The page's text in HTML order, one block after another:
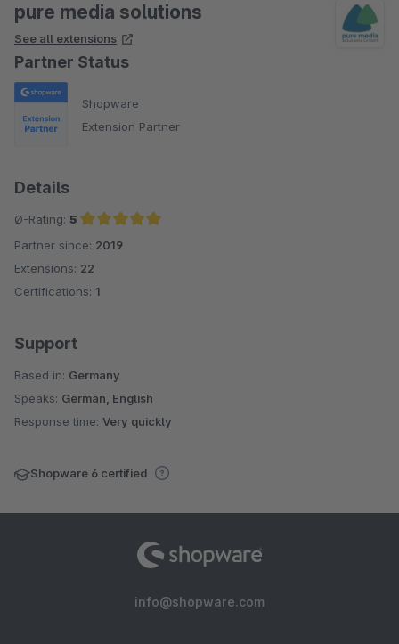
pure media solutions
See all extensions
Partner Status
Shopware
Extension Partner
Details
Ø-Rating: 5
Average rating of 5 out of 5 stars
Partner since: 2019
Extensions: 22
Certifications: 1
Support
Based in: Germany
Speaks: German, English
Response time: Very quickly
Shopware 6 certified
info@shopware.com